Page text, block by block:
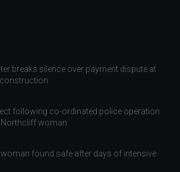
breaks silence over payment dispute at
following co-ordinated police operation
woman
found safe after days of intensive